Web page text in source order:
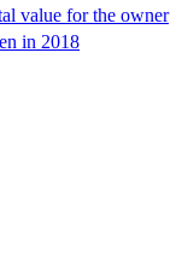
value for the owner
in 2018